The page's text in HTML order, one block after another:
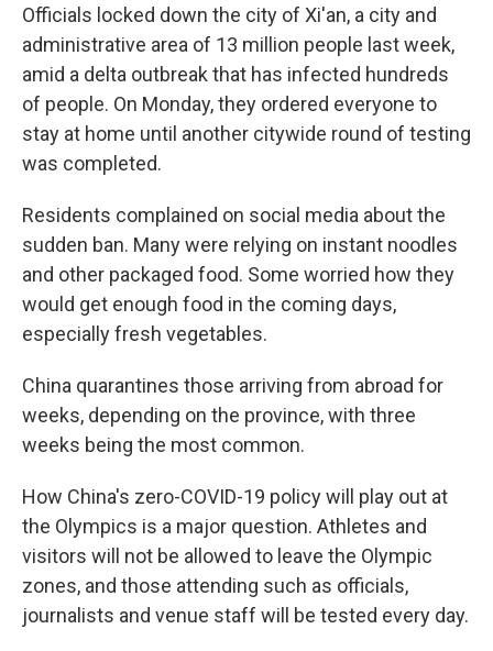
Officials locked down the city of Xi'an, a city and
administrative area of 13 million people last week,
amid a delta outbreak that has infected hundreds
of people. On Monday, they ordered everyone to
stay at home until another citywide round of testing
was completed.
Residents complained on social media about the
sudden ban. Many were relying on instant noodles
and other packaged food. Some worried how they
would get enough food in the coming days,
especially fresh vegetables.
China quarantines those arriving from abroad for
weeks, depending on the province, with three
weeks being the most common.
How China's zero-COVID-19 policy will play out at
the Olympics is a major question. Athletes and
visitors will not be allowed to leave the Olympic
zones, and those attending such as officials,
journalists and venue staff will be tested every day.